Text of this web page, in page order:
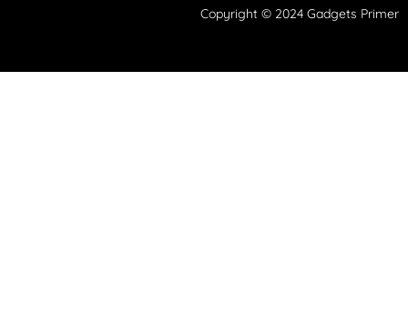
Copyright © 2024 Gadgets Primer